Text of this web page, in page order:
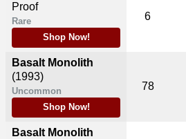
Proof
Rare
Shop Now!
Basalt Monolith
(1993)
Uncommon
Shop Now!
Basalt Monolith
6
78